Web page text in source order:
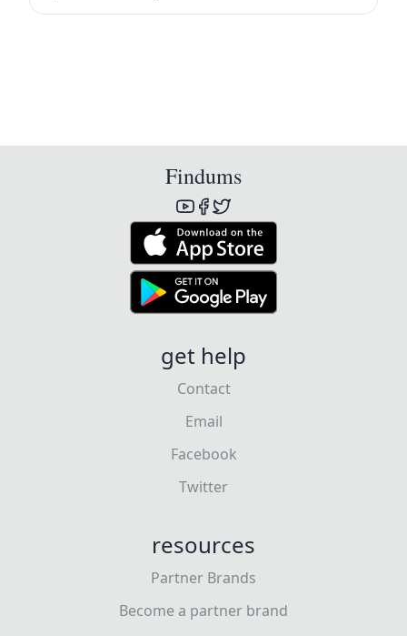
Findums
get help
Contact
Email
Facebook
Twitter
resources
Partner Brands
Become a partner brand